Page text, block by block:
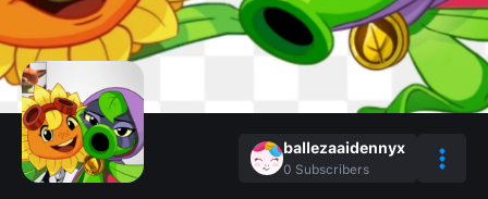
ballezaaidennyx
0 Subscribers